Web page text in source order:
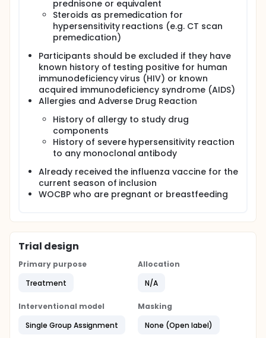
prednisone or equivalent
Steroids as premedication for
hypersensitivity reactions (e.g. CT scan
premedication)
Participants should be excluded if they have
known history of testing positive for human
immunodeficiency virus (HIV) or known
acquired immunodeficiency syndrome (AIDS)
Allergies and Adverse Drug Reaction
History of allergy to study drug
components
History of severe hypersensitivity reaction
to any monoclonal antibody
Already received the influenza vaccine for the
current season of inclusion
WOCBP who are pregnant or breastfeeding
Trial design
Primary purpose
Treatment
Allocation
N/A
Interventional model
Single Group Assignment
Masking
None (Open label)